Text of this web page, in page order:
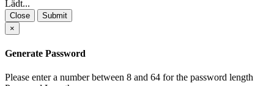
Lädt...
Close
Submit
×
Generate Password
Please enter a number between 8 and 64 for the password length